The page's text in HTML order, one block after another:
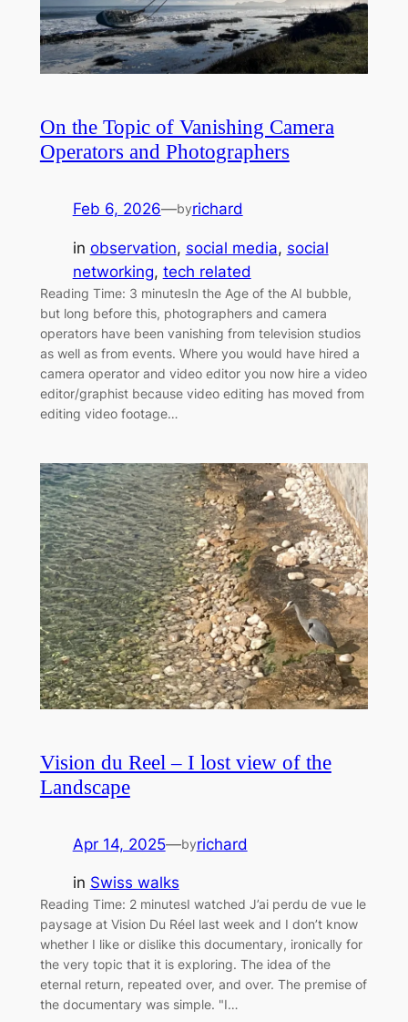
On the Topic of Vanishing Camera
Operators and Photographers
Feb 6, 2026—byrichard
in observation, social media, social
networking, tech related
Reading Time: 3 minutesIn the Age of the AI bubble,
but long before this, photographers and camera
operators have been vanishing from television studios
as well as from events. Where you would have hired a
camera operator and video editor you now hire a video
editor/graphist because video editing has moved from
editing video footage…
Vision du Reel – I lost view of the
Landscape
Apr 14, 2025—byrichard
in Swiss walks
Reading Time: 2 minutesI watched J’ai perdu de vue le
paysage at Vision Du Réel last week and I don’t know
whether I like or dislike this documentary, ironically for
the very topic that it is exploring. The idea of the
eternal return, repeated over, and over. The premise of
the documentary was simple. "I…